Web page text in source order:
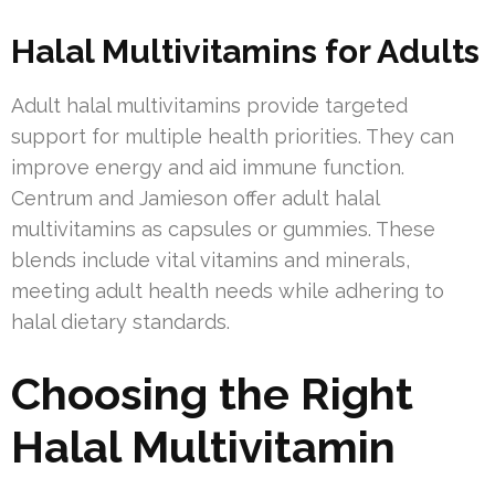
Halal Multivitamins for Adults
Adult halal multivitamins provide targeted
support for multiple health priorities. They can
improve energy and aid immune function.
Centrum and Jamieson offer adult halal
multivitamins as capsules or gummies. These
blends include vital vitamins and minerals,
meeting adult health needs while adhering to
halal dietary standards.
Choosing the Right
Halal Multivitamin